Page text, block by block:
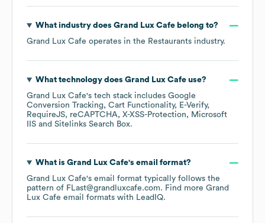
What industry does Grand Lux Cafebelong to?
Grand Lux Cafe operates in the Restaurants industry.
What technology does Grand Lux Cafeuse?
Grand Lux Cafe's tech stack includes Google
Conversion Tracking
Cart Functionality
E-Verify
RequireJS
reCAPTCHA X-XSS-Protection
Microsoft
IIS
Sitelinks Search Box.
What is Grand Lux Cafe's email format?
Grand Lux Cafe's email format typically follows the
pattern of FLast@grandluxcafe.com. Find more Grand
Lux Cafe email formats with LeadIQ.